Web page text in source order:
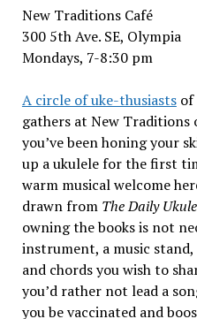
New Traditions Café
300 5th Ave. SE, Olympia
Mondays, 7-8:30 pm
A circle of uke-thusiastsof
gathers at New Traditions
you’ve been honing your
up a ukulele for the first
warm musical welcome
drawn from The Daily
owning the books is not
instrument, a music stand,
and chords you wish to
you’d rather not lead a
you be vaccinated and